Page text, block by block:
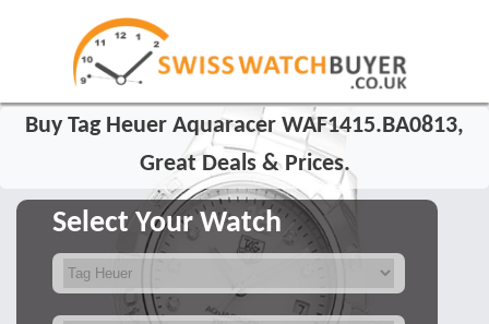
Buy Tag Heuer Aquaracer WAF1415.BA0813,
Great Deals & Prices.
Select Your Watch